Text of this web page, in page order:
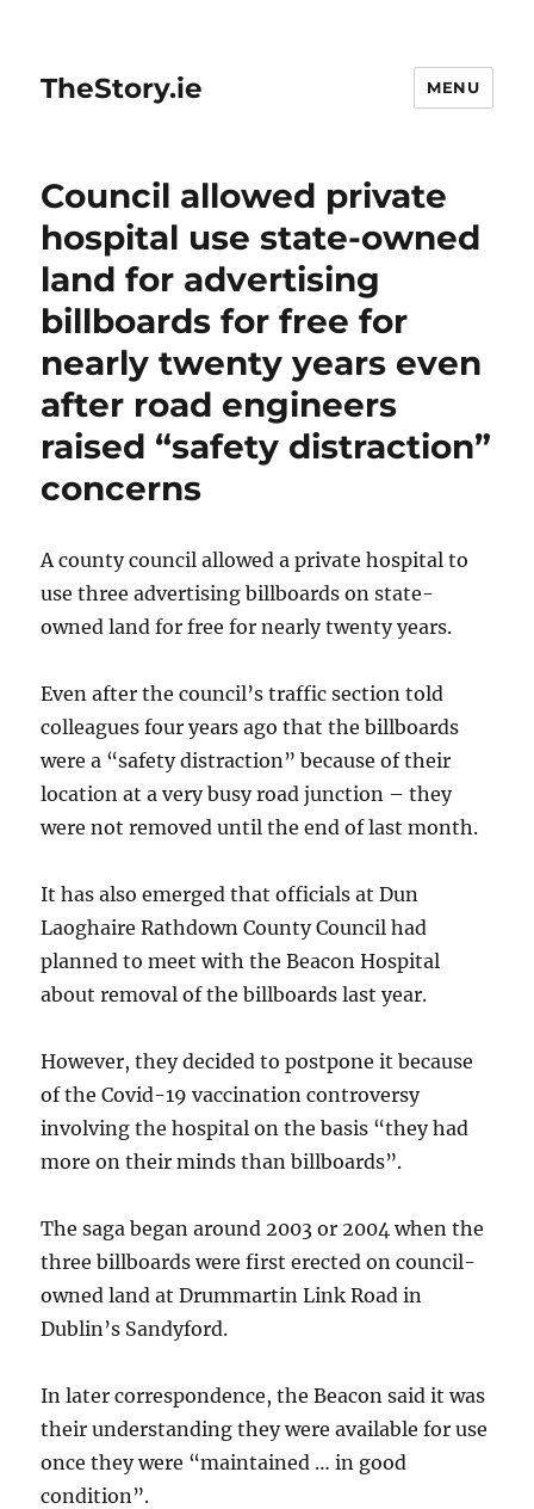
TheStory.ie MENU
Council allowed private
hospital use state-owned
land for advertising
billboards for free for
nearly twenty years even
after road engineers
raised “safety distraction”
concerns
A county council allowed a private hospital to
use three advertising billboards on state-
owned land for free for nearly twenty years.
Even after the council’s traffic section told
colleagues four years ago that the billboards
were a “safety distraction” because of their
location at a very busy road junction – they
were not removed until the end of last month.
It has also emerged that officials at Dun
Laoghaire Rathdown County Council had
planned to meet with the Beacon Hospital
about removal of the billboards last year.
However, they decided to postpone it because
of the Covid-19 vaccination controversy
involving the hospital on the basis “they had
more on their minds than billboards”.
The saga began around 2003 or 2004 when the
three billboards were first erected on council-
owned land at Drummartin Link Road in
Dublin’s Sandyford.
In later correspondence, the Beacon said it was
their understanding they were available for use
once they were “maintained … in good
condition”.